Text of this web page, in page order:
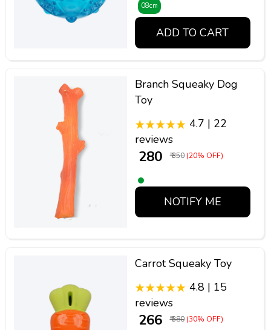
08cm
ADD TO CART
Branch Squeaky Dog
Toy
4.7 | 22
reviews
₹ 280 ₹ 350 (20% OFF)
NOTIFY ME
Carrot Squeaky Toy
4.8 | 15
reviews
₹ 266 ₹ 380 (30% OFF)